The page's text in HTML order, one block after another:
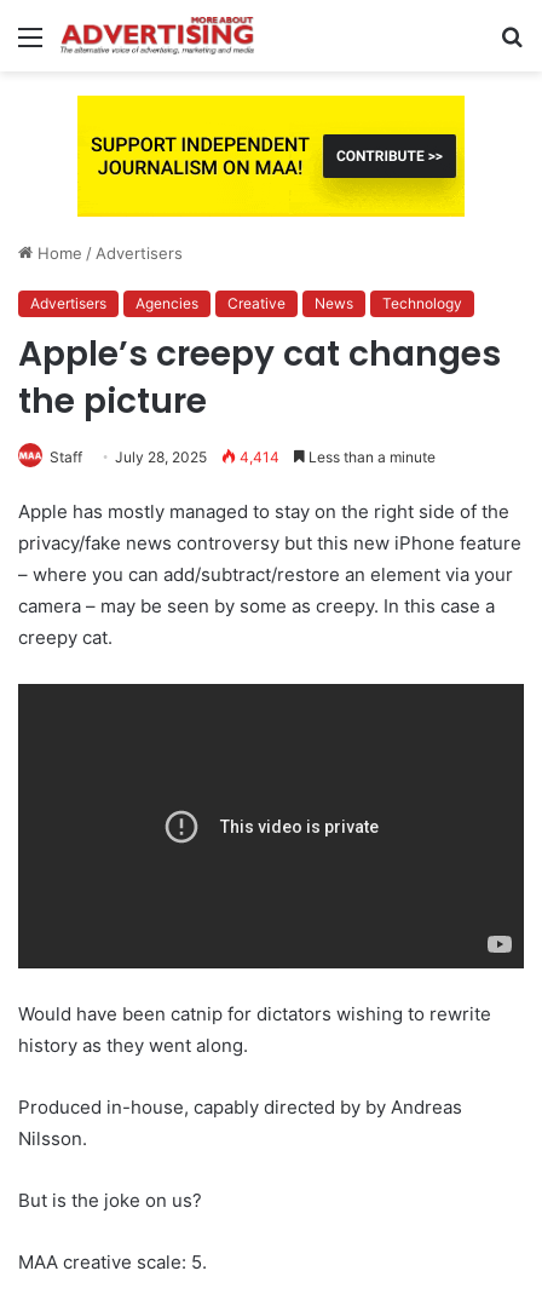
Menu
Home / Advertisers
Advertisers Agencies Creative News Technology
Apple’s creepy cat changes
the picture
Staff July 28, 2025 4,414 Less than a minute
Apple has mostly managed to stay on the right side of the
privacy/fake news controversy but this new iPhone feature
– where you can add/subtract/restore an element via your
camera – may be seen by some as creepy. In this case a
creepy cat.
Would have been catnip for dictators wishing to rewrite
history as they went along.
Produced in-house, capably directed by by Andreas
Nilsson.
But is the joke on us?
MAA creative scale: 5.